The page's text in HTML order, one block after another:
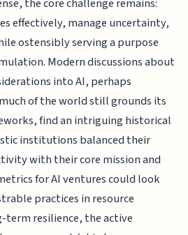
the core challenge remains:
effectively, manage uncertainty,
ostensibly serving a purpose
Modern discussions about
into AI, perhaps
of the world still grounds its
find an intriguing historical
institutions balanced their
with their core mission and
for AI ventures could look
practices in resource
resilience, the active